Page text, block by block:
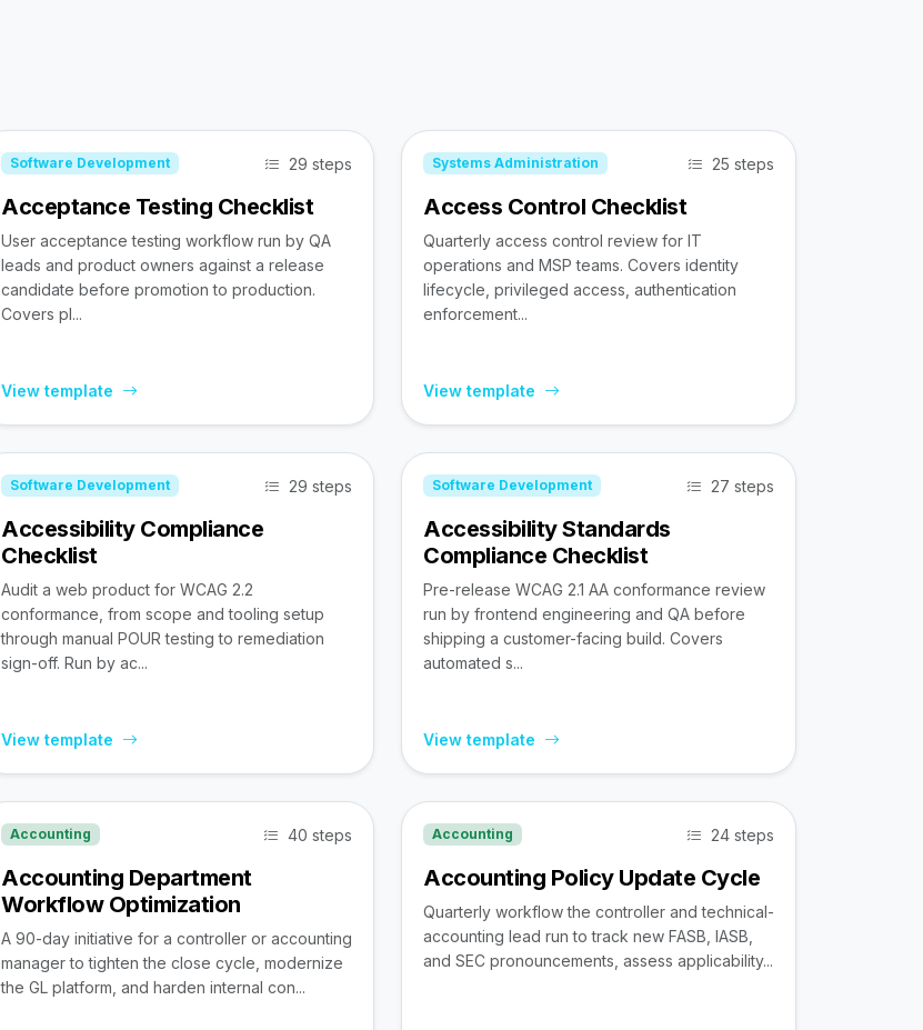
Software Development 29 steps
Acceptance Testing Checklist
User acceptance testing workflow run by QA
leads and product owners against a release
candidate before promotion to production.
Covers pl...
View template
Systems Administration 25 steps
Access Control Checklist
Quarterly access control review for IT
operations and MSP teams. Covers identity
lifecycle, privileged access, authentication
enforcement...
View template
Software Development 29 steps
Accessibility Compliance
Checklist
Audit a web product for WCAG 2.2
conformance, from scope and tooling setup
through manual POUR testing to remediation
sign-off. Run by ac...
View template
Software Development 27 steps
Accessibility Standards
Compliance Checklist
Pre-release WCAG 2.1 AA conformance review
run by frontend engineering and QA before
shipping a customer-facing build. Covers
automated s...
View template
Accounting 40 steps
Accounting Department
Workflow Optimization
A 90-day initiative for a controller or accounting
manager to tighten the close cycle, modernize
the GL platform, and harden internal con...
Accounting 24 steps
Accounting Policy Update Cycle
Quarterly workflow the controller and technical-
accounting lead run to track new FASB, IASB,
and SEC pronouncements, assess applicability...